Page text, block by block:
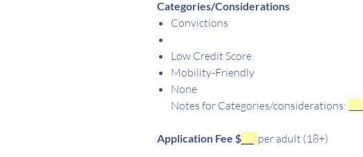
Categories/Considerations
Convictions
Low Credit Score
Mobility-Friendly
None
Notes for Categories/considerations:
Application Fee $ per adult (18+)